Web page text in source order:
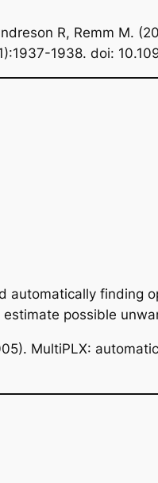
R, Remm M.
1938. doi:
automatically
possible
MultiPLX: